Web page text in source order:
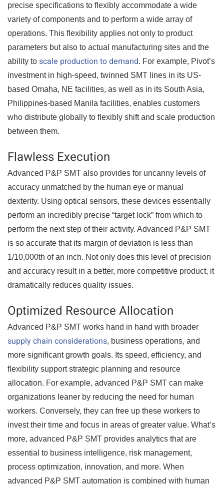
precise specifications to flexibly accommodate a wide
variety of components and to perform a wide array of
operations. This flexibility applies not only to product
parameters but also to actual manufacturing sites and the
ability to scale production to demand. For example, Pivot’s
investment in high-speed, twinned SMT lines in its US-
based Omaha, NE facilities, as well as in its South Asia,
Philippines-based Manila facilities, enables customers
who distribute globally to flexibly shift and scale production
between them.
Flawless Execution
Advanced P&P SMT also provides for uncanny levels of
accuracy unmatched by the human eye or manual
dexterity. Using optical sensors, these devices essentially
perform an incredibly precise “target lock” from which to
perform the next step of their activity. Advanced P&P SMT
is so accurate that its margin of deviation is less than
1/10,000th of an inch. Not only does this level of precision
and accuracy result in a better, more competitive product, it
dramatically reduces quality issues.
Optimized Resource Allocation
Advanced P&P SMT works hand in hand with broader
supply chain considerations, business operations, and
more significant growth goals. Its speed, efficiency, and
flexibility support strategic planning and resource
allocation. For example, advanced P&P SMT can make
organizations leaner by reducing the need for human
workers. Conversely, they can free up these workers to
invest their time and focus in areas of greater value. What’s
more, advanced P&P SMT provides analytics that are
essential to business intelligence, risk management,
process optimization, innovation, and more. When
advanced P&P SMT automation is combined with human